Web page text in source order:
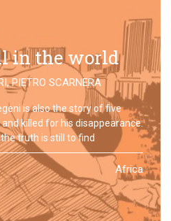
in the world
,PIETRO SCARNERA
is also the story of five
killed for his disappearance.
truth is still to find
Africa